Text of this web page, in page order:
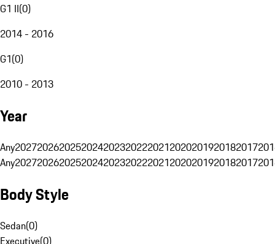
G1 II(0)
2014 - 2016
G1(0)
2010 - 2013
Year
Any20272026202520242023202220212020201920182017
Any20272026202520242023202220212020201920182017
Body Style
Sedan(0)
Executive(0)